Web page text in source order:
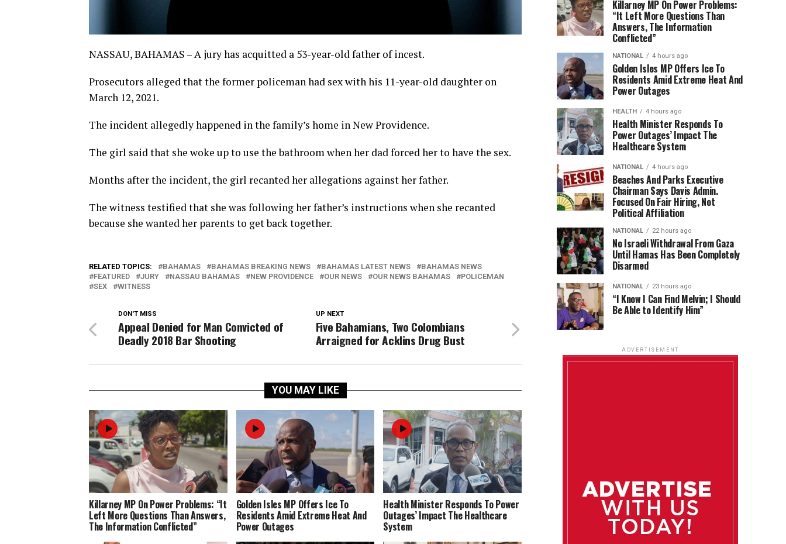
NASSAU, BAHAMAS – A jury has acquitted a 53-year-old father of incest.
Prosecutors alleged that the former policeman had sex with his 11-year-old daughter on
March 12, 2021.
The incident allegedly happened in the family’s home in New Providence.
The girl said that she woke up to use the bathroom when her dad forced her to have the sex.
Months after the incident, the girl recanted her allegations against her father.
The witness testified that she was following her father’s instructions when she recanted
because she wanted her parents to get back together.
RELATED TOPICS: BAHAMAS BAHAMAS BREAKING NEWS BAHAMAS LATEST NEWS
BAHAMAS NEWS
FEATURED
JURY NASSAU BAHAMAS NEW PROVIDENCE OUR NEWS OUR NEWS BAHAMAS
POLICEMAN
SEX
WITNESS
UP NEXT
Five Bahamians, Two Colombians
Arraigned for Acklins Drug Bust
DON'T MISS
Appeal Denied for Man Convicted of
Deadly 2018 Bar Shooting
YOU MAY LIKE
Killarney MP On Power Problems: “It
Left More Questions Than Answers,
The Information Conflicted”
Golden Isles MP Offers Ice To
Residents Amid Extreme Heat And
Power Outages
Health Minister Responds To Power
Outages’ Impact The Healthcare
System
Killarney MP On Power Problems:
“It Left More Questions Than
Answers, The Information
Conflicted”
NATIONAL 4 hours ago
Golden Isles MP Offers Ice To
Residents Amid Extreme Heat And
Power Outages
HEALTH 4 hours ago
Health Minister Responds To
Power Outages’ Impact The
Healthcare System
NATIONAL 4 hours ago
Beaches And Parks Executive
Chairman Says Davis Admin.
Focused On Fair Hiring, Not
Political Affiliation
NATIONAL 22 hours ago
No Israeli Withdrawal From Gaza
Until Hamas Has Been Completely
Disarmed
NATIONAL 23 hours ago
“I Know I Can Find Melvin; I Should
Be Able to Identify Him”
ADVERTISEMENT